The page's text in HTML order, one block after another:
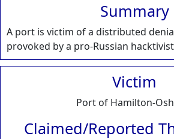
Summary
A port is victim of a distributed
provoked by a pro-Russian
Victim
Port of Hamilton-
Claimed/Reported